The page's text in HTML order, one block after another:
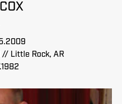
// Little Rock, AR